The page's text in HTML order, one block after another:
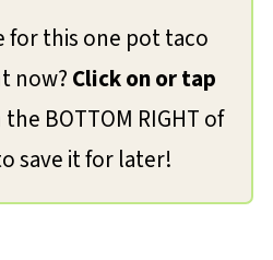
for this one pot taco
now? Click on or tap
BOTTOM RIGHT of
save it for later!